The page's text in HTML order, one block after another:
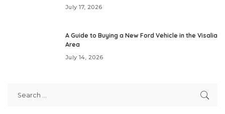
July 17, 2026
A Guide to Buying a New Ford Vehicle in the Visalia
Area
July 14, 2026